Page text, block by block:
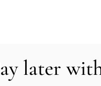
later